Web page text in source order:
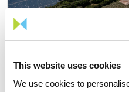
This website uses cookies
We use cookies to